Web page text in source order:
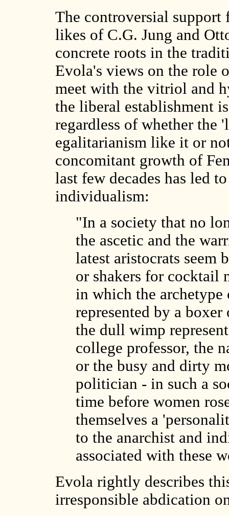
The controversial support
likes of C.G. Jung and
concrete roots in the
Evola's views on the role
meet with the vitriol and
the liberal establishment
regardless of whether the
egalitarianism like it or
concomitant growth of
last few decades has led
individualism:
"In a society that no
the ascetic and the
latest aristocrats seem
or shakers for cocktail
in which the
represented by a
the dull wimp
college professor, the
or the busy and dirty
politician - in such a
time before women
themselves a
to the anarchist and
associated with these
Evola rightly describes
irresponsible abdication